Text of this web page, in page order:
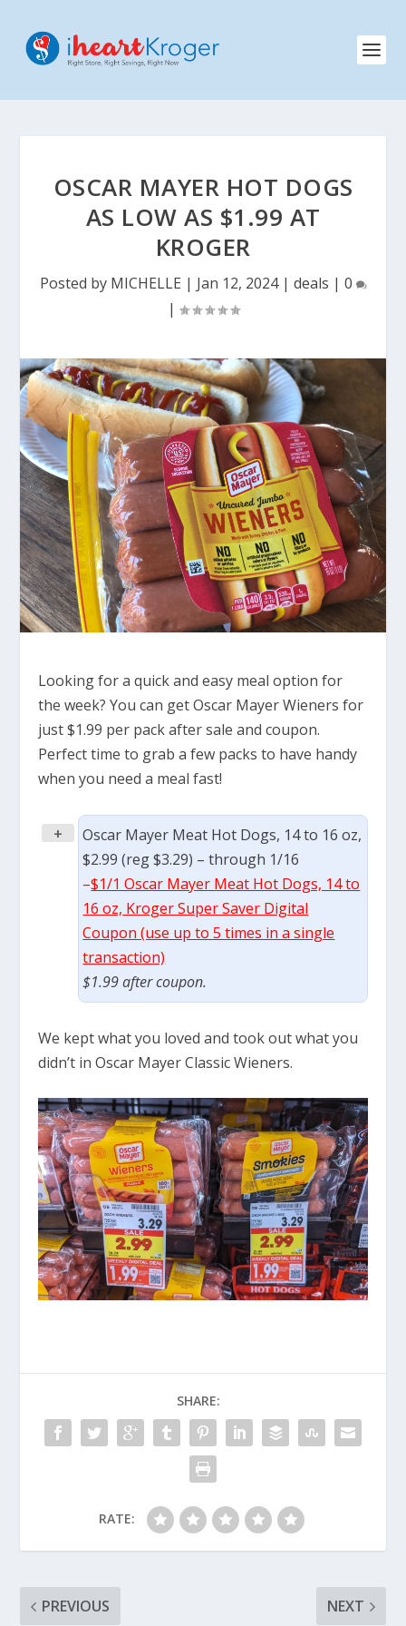
OSCAR MAYER HOT DOGS
AS LOW AS $1.99 AT
KROGER
Posted by MICHELLE | Jan 12, 2024| deals | 0
|
Looking for a quick and easy meal option for
the week? You can get Oscar Mayer Wieners for
just $1.99 per pack after sale and coupon.
Perfect time to grab a few packs to have handy
when you need a meal fast!
+
Oscar Mayer Meat Hot Dogs, 14 to 16 oz,
$2.99 (reg $3.29) – through 1/16
–$1/1 Oscar Mayer Meat Hot Dogs, 14 to
16 oz, Kroger Super Saver Digital
Coupon (use up to 5 times in a single
transaction)
$1.99 after coupon.
We kept what you loved and took out what you
didn’t in Oscar Mayer Classic Wieners.
SHARE:
RATE:
PREVIOUS NEXT